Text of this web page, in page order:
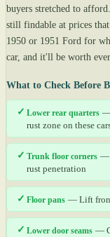
buyers stretched to
still findable at prices
1950 or 1951 Ford for
car, and it'll be worth
What to Check Before
✓ Lower rear quarters —
rust zone on these
✓ Trunk floor corners —
rust penetration
✓ Floor pans — Lift front
✓ Lower door seams —